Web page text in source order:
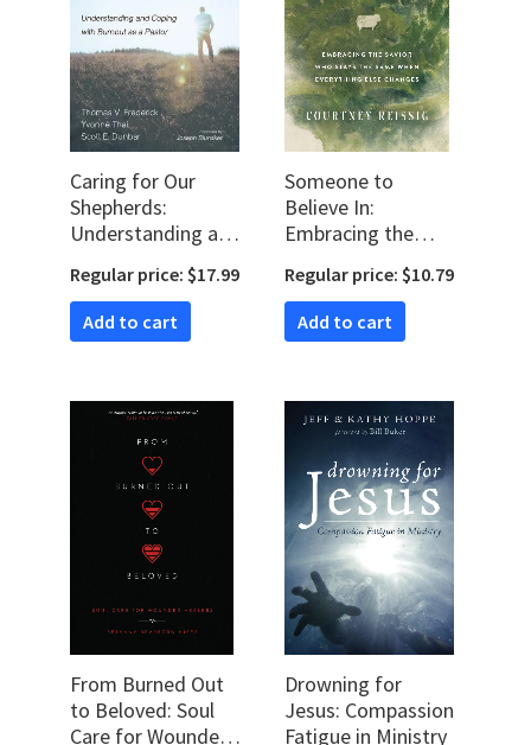
Caring for Our
Shepherds:
Understanding and
Burnout as a Pastor
Regular price: $17.99
Add to cart
Someone to
Believe In:
Embracing the
the Same When
Everything Else
Changes
Regular price: $10.79
Add to cart
From Burned Out
to Beloved: Soul
Care for Wounded
Drowning for
Jesus: Compassion
Fatigue in Ministry